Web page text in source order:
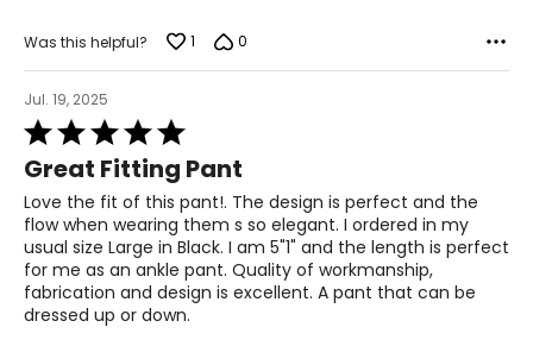
45–47
3XL
22–23
48–50
Was this helpful? 1 0
Jul. 19, 2025
Rated
5
out
of
5
Great Fitting Pant
Love the fit of this pant!. The design is perfect and the
flow when wearing them s so elegant. I ordered in my
usual size Large in Black. I am 5"1" and the length is perfect
for me as an ankle pant. Quality of workmanship,
fabrication and design is excellent. A pant that can be
dressed up or down.